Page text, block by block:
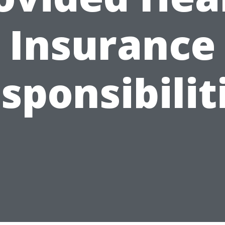
Insurance